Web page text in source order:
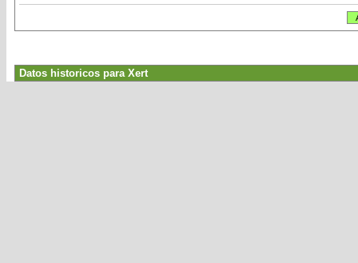
Datos historicos para Xert